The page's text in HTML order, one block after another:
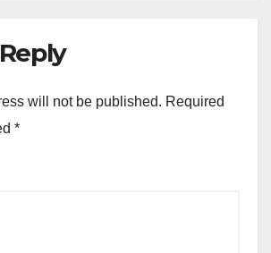
will not be published. Required
*